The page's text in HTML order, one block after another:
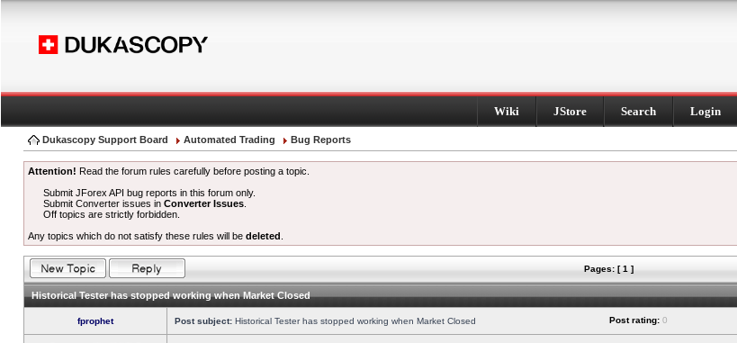
Wiki JStore Search Login
Dukascopy Support Board Automated Trading Bug Reports
Attention! Read the forum rules carefully before posting a topic.
Submit JForex API bug reports in this forum only.
Submit Converter issues inConverter Issues
Off topics are strictly forbidden.
Any topics which do not satisfy these rules will be deleted
Pages: [ 1 ]
Historical Tester has stopped working when Market Closed
fprophet Post subject: Historical Tester has stopped working when Market Closed Post rating: 0